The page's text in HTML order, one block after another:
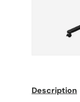
Description